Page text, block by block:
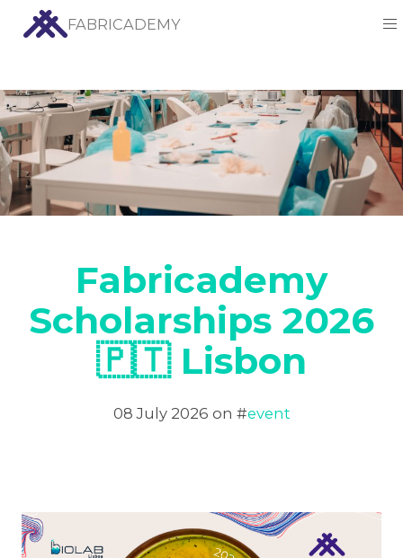
FABRICADEMY
Fabricademy
Scholarships 2026
🇵🇹 Lisbon
08 July 2026 on #event